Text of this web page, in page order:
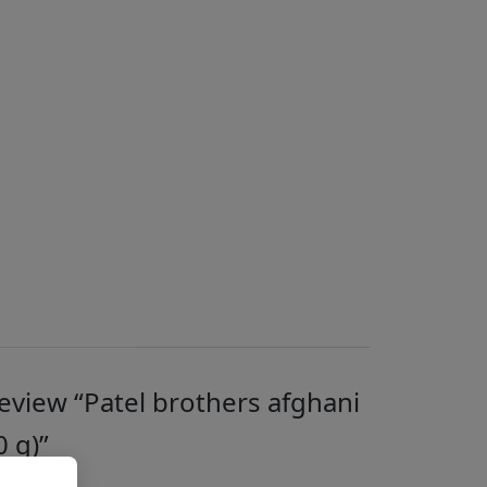
“Patel brothers afghani
g)”